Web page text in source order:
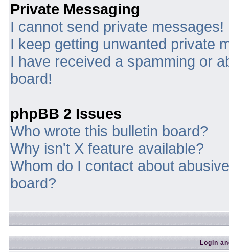
Private Messaging
I cannot send private messages!
I keep getting unwanted private
I have received a spamming or
board!
phpBB 2 Issues
Who wrote this bulletin board?
Why isn't X feature available?
Whom do I contact about
board?
Login